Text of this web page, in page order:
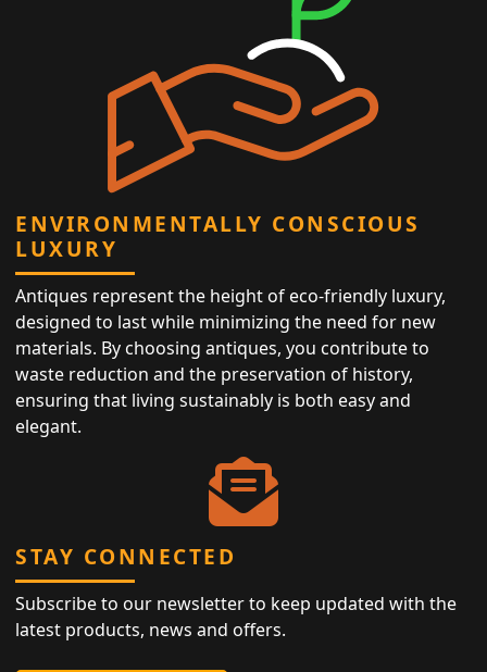
ENVIRONMENTALLY CONSCIOUS
LUXURY
Antiques represent the height of eco-friendly luxury,
designed to last while minimizing the need for new
materials. By choosing antiques, you contribute to
waste reduction and the preservation of history,
ensuring that living sustainably is both easy and
elegant.
STAY CONNECTED
Subscribe to our newsletter to keep updated with the
latest products, news and offers.